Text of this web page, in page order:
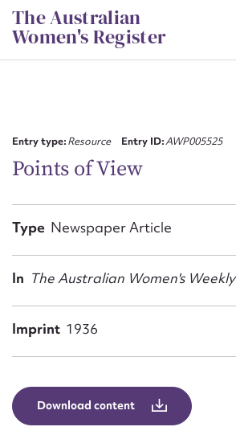
Skip
to
content
The Australian
Women's Register
Entry type:Resource Entry ID:AWP005525
Points of View
Type Newspaper Article
In The Australian Women's Weekly
Imprint 1936
Download content
First name*
Email address*
Message